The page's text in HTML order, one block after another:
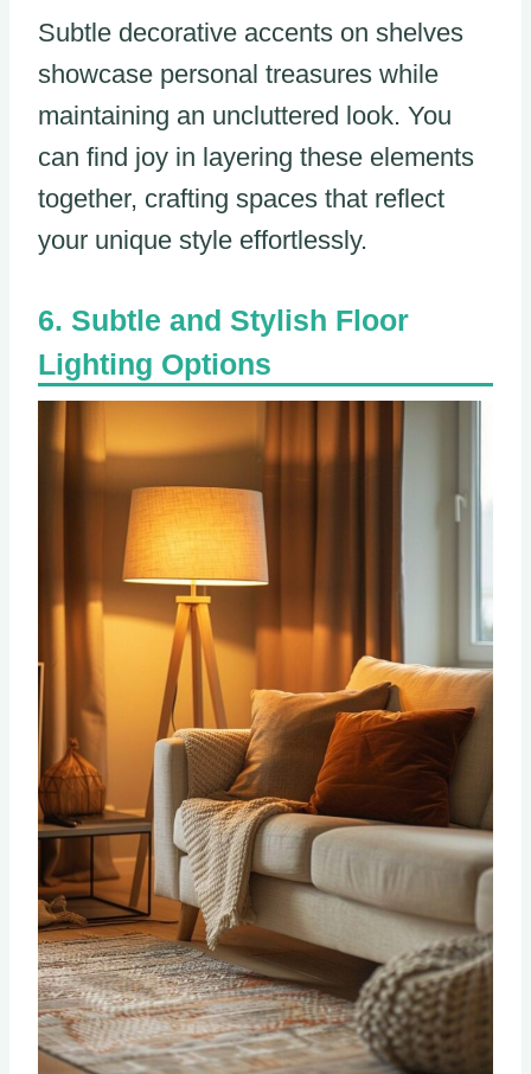
Subtle decorative accents on shelves
showcase personal treasures while
maintaining an uncluttered look. You
can find joy in layering these elements
together, crafting spaces that reflect
your unique style effortlessly.
Subtle and Stylish Floor
Lighting Options